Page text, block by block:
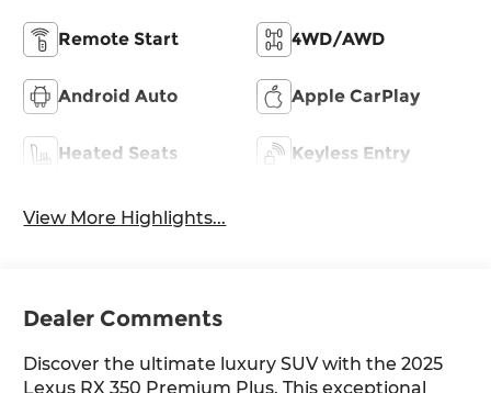
Remote Start 4WD/AWD
Android Auto Apple CarPlay
Heated Seats Keyless Entry
View More Highlights...
Dealer Comments
Discover the ultimate luxury SUV with the 2025
Lexus RX 350 Premium Plus. This exceptional